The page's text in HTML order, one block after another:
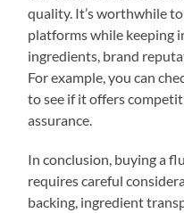
quality. It’s worthwhile
platforms while keeping
ingredients, brand
For example, you can
to see if it offers
assurance.
In conclusion, buying a
requires careful
backing, ingredient